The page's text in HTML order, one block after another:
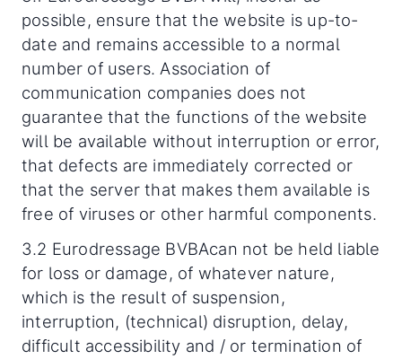
possible, ensure that the website is up-to-
date and remains accessible to a normal
number of users. Association of
communication companies does not
guarantee that the functions of the website
will be available without interruption or error,
that defects are immediately corrected or
that the server that makes them available is
free of viruses or other harmful components.
3.2 Eurodressage BVBAcan not be held liable
for loss or damage, of whatever nature,
which is the result of suspension,
interruption, (technical) disruption, delay,
difficult accessibility and / or termination of